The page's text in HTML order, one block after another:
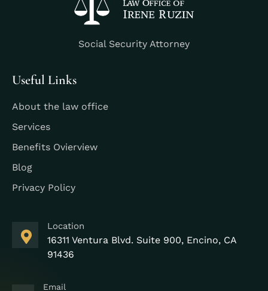
Social Security Attorney
Useful Links
About the law office
Services
Benefits Ovierview
Blog
Privacy Policy
Location
16311 Ventura Blvd. Suite 900, Encino, CA
91436
Email